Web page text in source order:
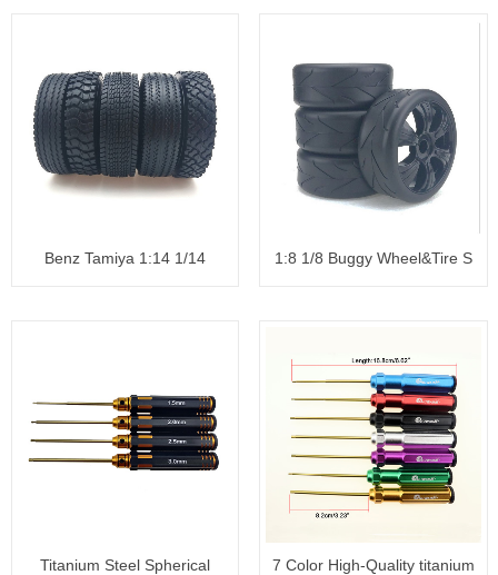
Benz Tamiya 1:14 1/14
1:8 1/8 Buggy Wheel&Tire S
Titanium Steel Spherical
7 Color High-Quality titanium